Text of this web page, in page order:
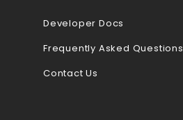
Developer Docs
Frequently Asked Questions
Contact Us